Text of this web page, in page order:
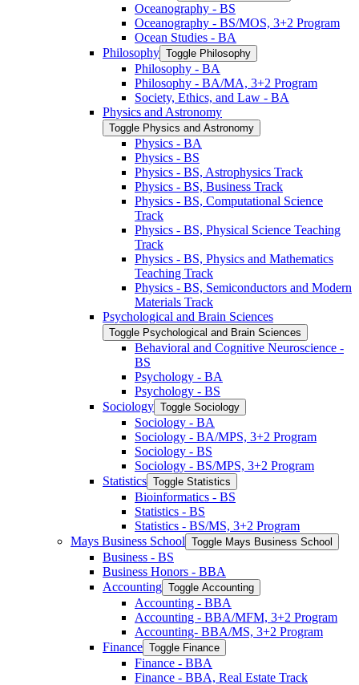
Oceanography -​ BS
Oceanography -​ BS/​MOS, 3+2 Program
Ocean Studies -​ BA
Philosophy Toggle Philosophy
Philosophy -​ BA
Philosophy -​ BA/​MA, 3+2 Program
Society, Ethics, and Law -​ BA
Physics and Astronomy
Toggle Physics and Astronomy
Physics -​ BA
Physics -​ BS
Physics -​ BS, Astrophysics Track
Physics -​ BS, Business Track
Physics -​ BS, Computational Science
Track
Physics -​ BS, Physical Science Teaching
Track
Physics -​ BS, Physics and Mathematics
Teaching Track
Physics -​ BS, Semiconductors and Modern
Materials Track
Psychological and Brain Sciences
Toggle Psychological and Brain Sciences
Behavioral and Cognitive Neuroscience -​
BS
Psychology -​ BA
Psychology -​ BS
Sociology Toggle Sociology
Sociology -​ BA
Sociology -​ BA/​MPS, 3+2 Program
Sociology -​ BS
Sociology -​ BS/​MPS, 3+2 Program
Statistics Toggle Statistics
Bioinformatics -​ BS
Statistics -​ BS
Statistics -​ BS/​MS, 3+2 Program
Mays Business School Toggle Mays Business School
Business -​ BS
Business Honors -​ BBA
Accounting Toggle Accounting
Accounting -​ BBA
Accounting -​ BBA/​MFM, 3+2 Program
Accounting-​ BBA/​MS, 3+2 Program
Finance Toggle Finance
Finance -​ BBA
Finance -​ BBA, Real Estate Track